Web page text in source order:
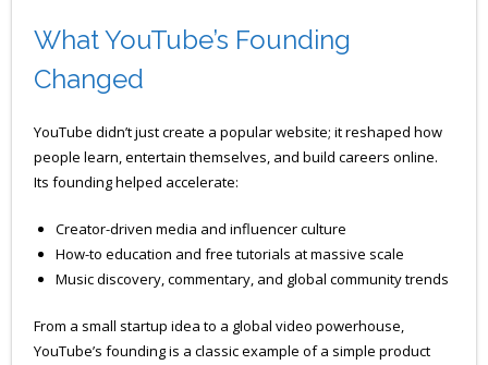
What YouTube’s Founding
Changed
YouTube didn’t just create a popular website; it reshaped how
people learn, entertain themselves, and build careers online.
Its founding helped accelerate:
Creator-driven media and influencer culture
How-to education and free tutorials at massive scale
Music discovery, commentary, and global community trends
From a small startup idea to a global video powerhouse,
YouTube’s founding is a classic example of a simple product